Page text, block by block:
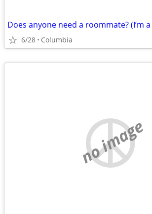
Does anyone need a roommate? (I’m
6/28 Columbia
no image